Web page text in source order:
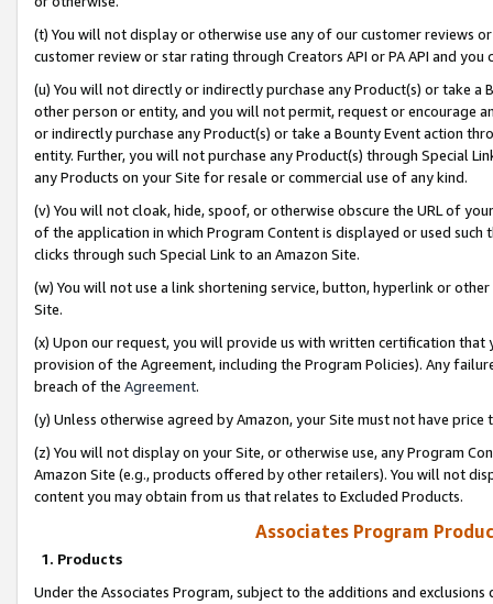
(t) You will not display or otherwise use any of our customer reviews
customer review or star rating through Creators API or PA API and
(u) You will not directly or indirectly purchase any Product(s) or take
other person or entity, and you will not permit, request or encourage
or indirectly purchase any Product(s) or take a Bounty Event action
entity. Further, you will not purchase any Product(s) through Special
any Products on your Site for resale or commercial use of any kind.
(v) You will not cloak, hide, spoof, or otherwise obscure the URL of
of the application in which Program Content is displayed or used
clicks through such Special Link to an Amazon Site.
(w) You will not use a link shortening service, button, hyperlink or
Site.
(x) Upon our request, you will provide us with written certification
provision of the Agreement, including the Program Policies). Any
breach of the Agreement.
(y) Unless otherwise agreed by Amazon, your Site must not have
(z) You will not display on your Site, or otherwise use, any Program
Amazon Site (e.g., products offered by other retailers). You will not
content you may obtain from us that relates to Excluded Products.
Associates Program
1. Products
Under the Associates Program, subject to the additions and